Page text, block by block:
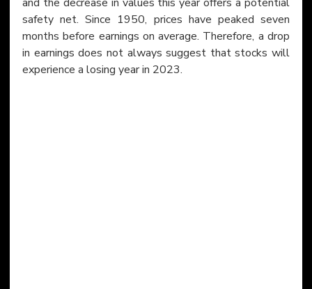
safety net. Since 1950, prices have peaked seven
months before earnings on average. Therefore, a drop
in earnings does not always suggest that stocks will
experience a losing year in 2023.